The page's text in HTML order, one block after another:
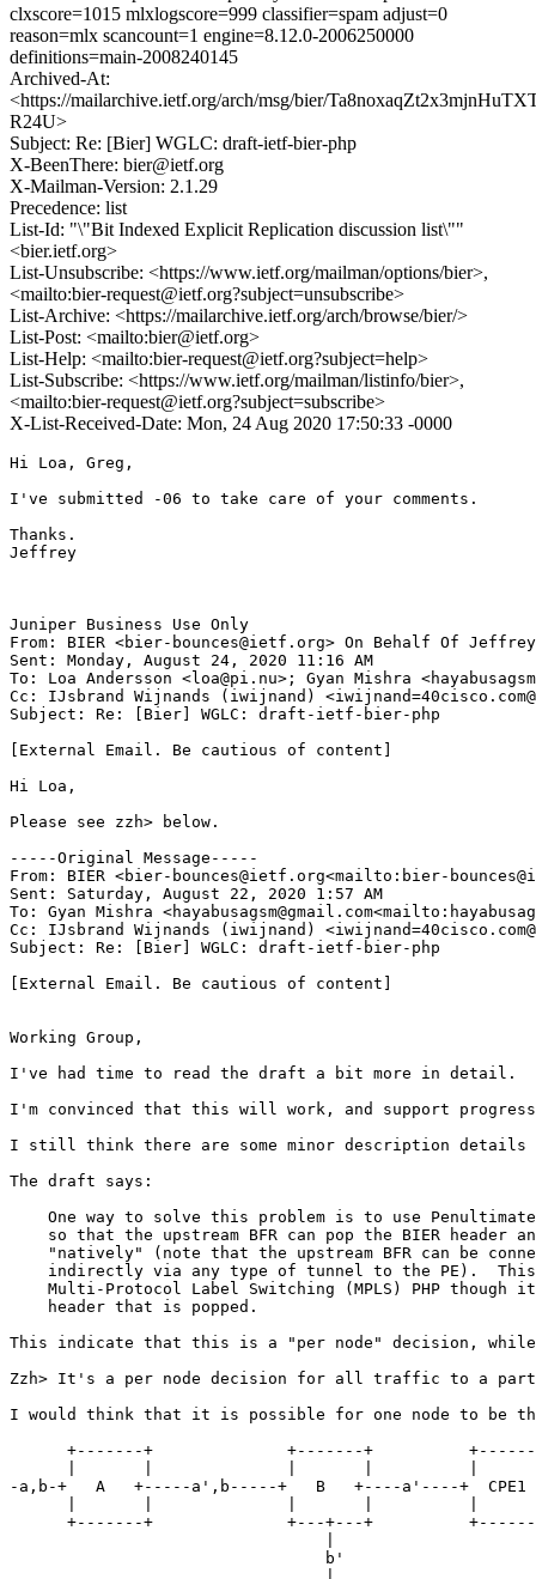
clxscore=1015 mlxlogscore=999 classifier=spam adjust=0
reason=mlx scancount=1 engine=8.12.0-2006250000
definitions=main-2008240145
Archived-At:
<https://mailarchive.ietf.org/arch/msg/bier/
R24U>
Subject: Re: [Bier] WGLC: draft-ietf-bier-php
X-BeenThere: bier@ietf.org
X-Mailman-Version: 2.1.29
Precedence: list
List-Id: "\"Bit Indexed Explicit Replication discussion list\""
<bier.ietf.org>
List-Unsubscribe: <https://www.ietf.org/mailman/options/bier>,
<mailto:bier-request@ietf.org?subject=unsubscribe>
List-Archive: <https://mailarchive.ietf.org/arch/browse/bier/>
List-Post: <mailto:bier@ietf.org>
List-Help: <mailto:bier-request@ietf.org?subject=help>
List-Subscribe: <https://www.ietf.org/mailman/listinfo/bier>,
<mailto:bier-request@ietf.org?subject=subscribe>
X-List-Received-Date: Mon, 24 Aug 2020 17:50:33 -0000
Hi Loa, Greg,
I've submitted -06 to take care of your comments.
Thanks.
Jeffrey
Juniper Business Use Only
From: BIER <bier-bounces@ietf.org> On Behalf Of
Sent: Monday, August 24, 2020 11:16 AM
To: Loa Andersson <loa@pi.nu>; Gyan Mishra
Cc: IJsbrand Wijnands (iwijnand)
Subject: Re: [Bier] WGLC: draft-ietf-bier-php
[External Email. Be cautious of content]
Hi Loa,
Please see zzh> below.
-----Original Message-----
From: BIER <bier-bounces@ietf.org<mailto:bier-
Sent: Saturday, August 22, 2020 1:57 AM
To: Gyan Mishra
Cc: IJsbrand Wijnands (iwijnand)
Subject: Re: [Bier] WGLC: draft-ietf-bier-php
[External Email. Be cautious of content]
Working Group,
I've had time to read the draft a bit more in detail.
I'm convinced that this will work, and support
I still think there are some minor description details
The draft says:
One way to solve this problem is to use
so that the upstream BFR can pop the BIER header
"natively" (note that the upstream BFR can be
indirectly via any type of tunnel to the PE).
Multi-Protocol Label Switching (MPLS) PHP though
    header that is popped.
This indicate that this is a "per node" decision,
Zzh> It's a per node decision for all traffic to a
I would think that it is possible for one node to be
+-------+              +-------+
-a,b-+   A   +-----a',b-----+   B   +----a'----+  CPE1
+-------+              +---+---+
                                 b'